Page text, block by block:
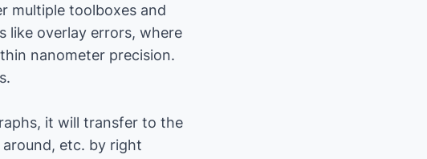
multiple toolboxes and
like overlay errors, where
nanometer precision.
it will transfer to the
etc. by right